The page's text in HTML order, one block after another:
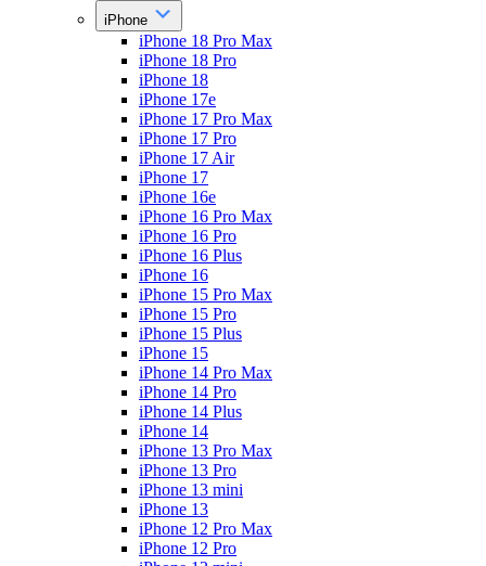
iPhone
iPhone 18 Pro Max
iPhone 18 Pro
iPhone 18
iPhone 17e
iPhone 17 Pro Max
iPhone 17 Pro
iPhone 17 Air
iPhone 17
iPhone 16e
iPhone 16 Pro Max
iPhone 16 Pro
iPhone 16 Plus
iPhone 16
iPhone 15 Pro Max
iPhone 15 Pro
iPhone 15 Plus
iPhone 15
iPhone 14 Pro Max
iPhone 14 Pro
iPhone 14 Plus
iPhone 14
iPhone 13 Pro Max
iPhone 13 Pro
iPhone 13 mini
iPhone 13
iPhone 12 Pro Max
iPhone 12 Pro